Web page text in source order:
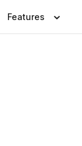
Features